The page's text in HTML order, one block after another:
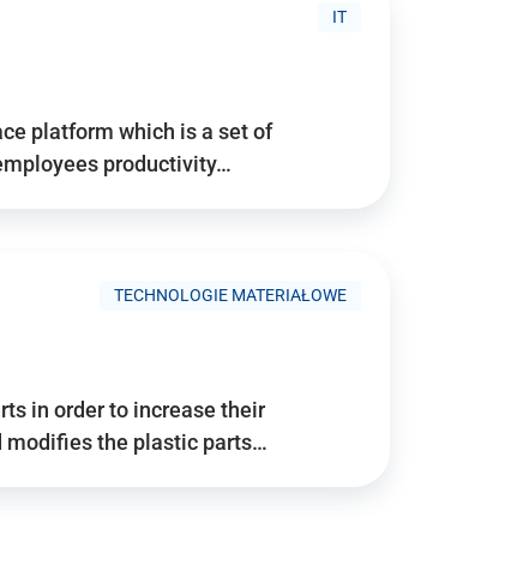
IT
platform which is a set of
productivity…
TECHNOLOGIE MATERIAŁOWE
in order to increase their
modifies the plastic parts…